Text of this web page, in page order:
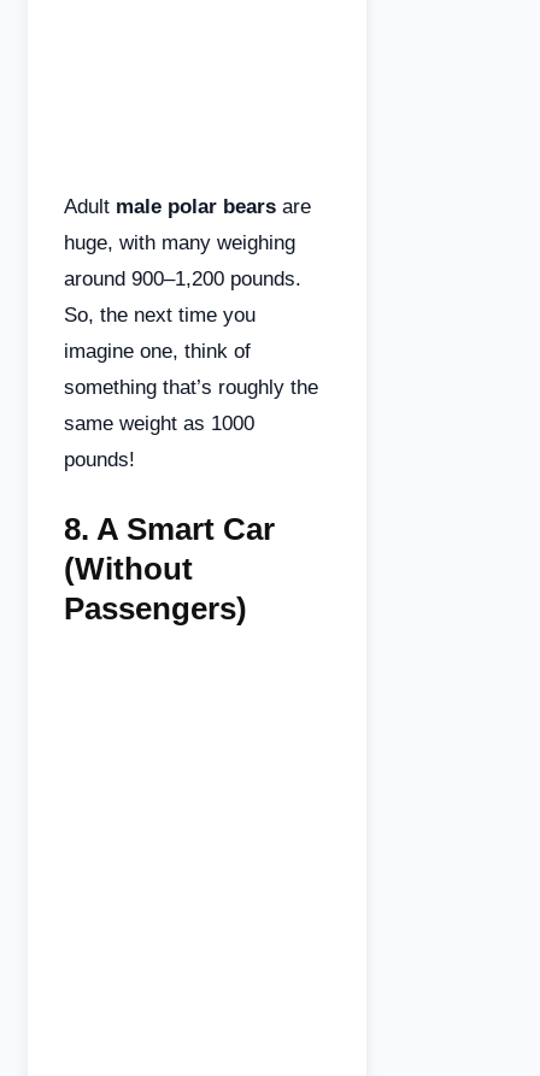
Adult male polar bears are
huge, with many weighing
around 900–1,200 pounds.
So, the next time you
imagine one, think of
something that’s roughly the
same weight as 1000
pounds!
8. A Smart Car
(Without
Passengers)